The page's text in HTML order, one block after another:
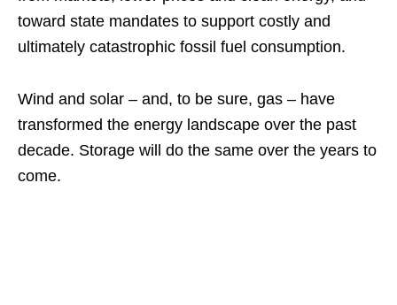
toward state mandates to support costly and
ultimately catastrophic fossil fuel consumption.
Wind and solar – and, to be sure, gas – have
transformed the energy landscape over the past
decade. Storage will do the same over the years to
come.